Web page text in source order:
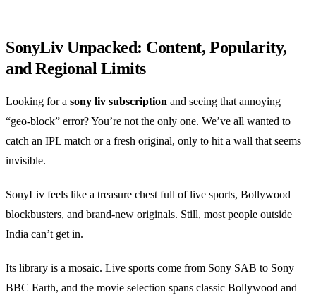
SonyLiv Unpacked: Content, Popularity,
and Regional Limits
Looking for a sony liv subscription and seeing that annoying
“geo‑block” error? You’re not the only one. We’ve all wanted to
catch an IPL match or a fresh original, only to hit a wall that seems
invisible.
SonyLiv feels like a treasure chest full of live sports, Bollywood
blockbusters, and brand‑new originals. Still, most people outside
India can’t get in.
Its library is a mosaic. Live sports come from Sony SAB to Sony
BBC Earth, and the movie selection spans classic Bollywood and